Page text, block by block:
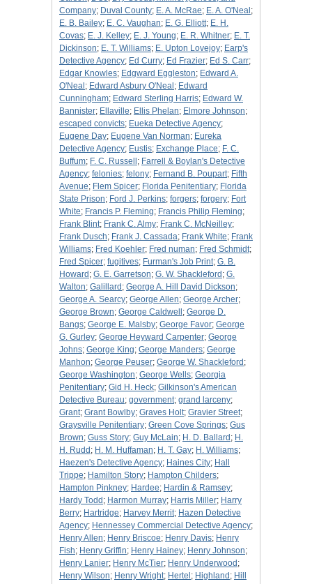
Company; Duval County; E. A. McRae; E. A. O'Neal ;
E. B. Bailey; E. C. Vaughan; E. G. Elliott; E. H.
Covas; E. J. Kelley; E. J. Young; E. R. Whitner; E. T.
Dickinson; E. T. Williams; E. Upton Lovejoy; Earp's
Detective Agency; Ed Curry; Ed Frazier; Ed S. Carr;
Edgar Knowles; Edgward Eggleston; Edward A.
O'Neal ; Edward Asbury O'Neal ; Edward
Cunningham; Edward Sterling Harris; Edward W.
Bannister; Ellaville; Ellis Phelan; Elmore Johnson;
escaped convicts; Eueka Detective Agency;
Eugene Day; Eugene Van Norman; Eureka
Detective Agency; Eustis; Exchange Place; F. C.
Buffum; F. C. Russell ; Farrell & Boylan's Detective
Agency; felonies; felony; Fernand B. Poupart; Fifth
Avenue; Flem Spicer; Florida Penitentiary; Florida
State Prison; Ford J. Perkins; forgers; forgery; Fort
White; Francis P. Fleming; Francis Philip Fleming;
Frank Blint; Frank C. Almy; Frank C. McNeilley;
Frank Dusch; Frank J. Cassada; Frank White; Frank
Williams; Fred Koehler; Fred numan; Fred Schmidt;
Fred Spicer; fugitives; Furman's Job Print; G. B.
Howard ; G. E. Garretson; G. W. Shackleford ; G.
Walton; Galillard ; George A. Hill David Dickson;
George A. Searcy; George Allen; George Archer;
George Brown; George Caldwell ; George D.
Bangs; George E. Malsby; George Favor; George
G. Gurley; George Heyward Carpenter; George
Johns; George King; George Manders; George
Manhon; George Peuser; George W. Shackleford ;
George Washington; George Wells; Georgia
Penitentiary; Gid H. Heck; Gilkinson's American
Detective Bureau; government; grand larceny;
Grant; Grant Bowlby; Graves Holt; Gravier Street;
Graysville Penitentiary; Green Cove Springs; Gus
Brown; Guss Story; Guy McLain; H. D. Ballard ; H.
H. Rudd ; H. M. Huffaman; H. T. Gay; H. Williams;
Haezen's Detective Agency; Haines City; Hall
Trippe; Hamilton Story; Hampton Childers;
Hampton Pinkney; Hardee; Hardin & Ramsey;
Hardy Todd ; Harmon Murray; Harris Miller; Harry
Berry; Hartridge; Harvey Merrit; Hazen Detective
Agency; Hennessey Commercial Detective Agency;
Henry Allen; Henry Briscoe; Henry Davis; Henry
Fish; Henry Griffin; Henry Hainey; Henry Johnson;
Henry Lanier; Henry McTier; Henry Underwood ;
Henry Wilson; Henry Wright; Hertel ; Highland ; Hill